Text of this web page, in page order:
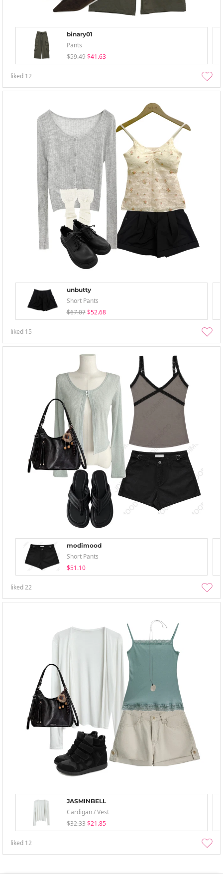
binary01
Pants
$59.49 $41.63
liked 12
unbutty
Short Pants
$67.07 $52.68
liked 15
modimood
Short Pants
$51.10
liked22
JASMINBELL
Cardigan / Vest
$32.33 $21.85
liked 12